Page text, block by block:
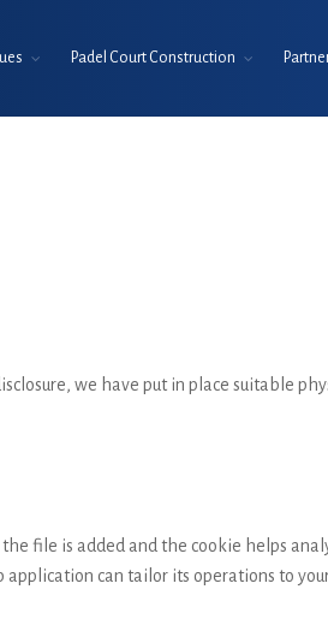
Padel Court Construction
we have put in place suitable
file is added and the cookie helps
can tailor its operations to